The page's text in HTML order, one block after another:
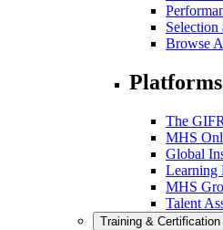
Selection
Browse
The
MHS
Global
Learning
MHS
Talent
Training & Certification